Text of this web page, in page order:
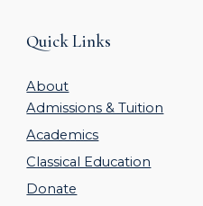
Quick Links
About
Admissions & Tuition
Academics
Classical Education
Donate